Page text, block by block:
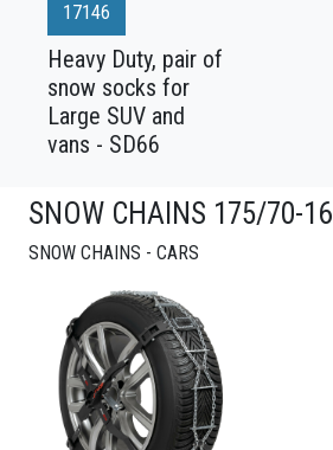
17146
Heavy Duty, pair of
snow socks for
Large SUV and
vans - SD66
SNOW CHAINS 175/70-16
SNOW CHAINS - CARS